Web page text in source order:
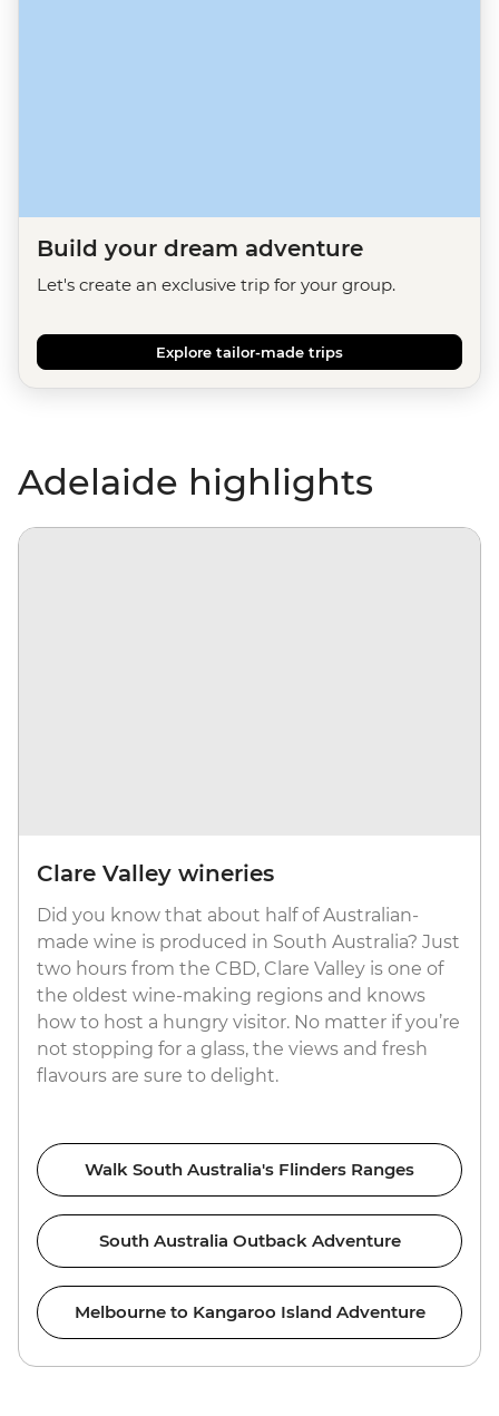
Build your dream adventure
Let's create an exclusive trip for your group.
Explore tailor-made trips
Adelaide highlights
Clare Valley wineries
Did you know that about half of Australian-
made wine is produced in South Australia? Just
two hours from the CBD, Clare Valley is one of
the oldest wine-making regions and knows
how to host a hungry visitor. No matter if you’re
not stopping for a glass, the views and fresh
flavours are sure to delight.
Walk South Australia's Flinders Ranges
South Australia Outback Adventure
Melbourne to Kangaroo Island Adventure